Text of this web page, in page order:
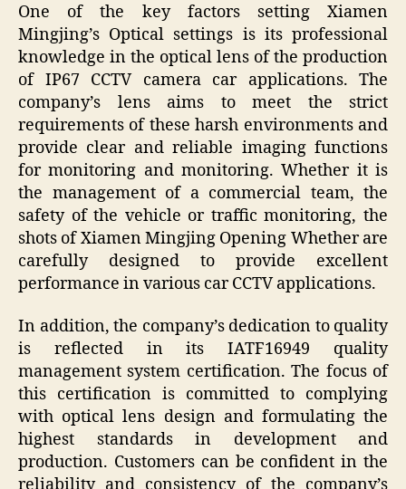
One of the key factors setting Xiamen
Mingjing’s Optical settings is its professional
knowledge in the optical lens of the production
of IP67 CCTV camera car applications. The
company’s lens aims to meet the strict
requirements of these harsh environments and
provide clear and reliable imaging functions
for monitoring and monitoring. Whether it is
the management of a commercial team, the
safety of the vehicle or traffic monitoring, the
shots of Xiamen Mingjing Opening Whether are
carefully designed to provide excellent
performance in various car CCTV applications.
In addition, the company’s dedication to quality
is reflected in its IATF16949 quality
management system certification. The focus of
this certification is committed to complying
with optical lens design and formulating the
highest standards in development and
production. Customers can be confident in the